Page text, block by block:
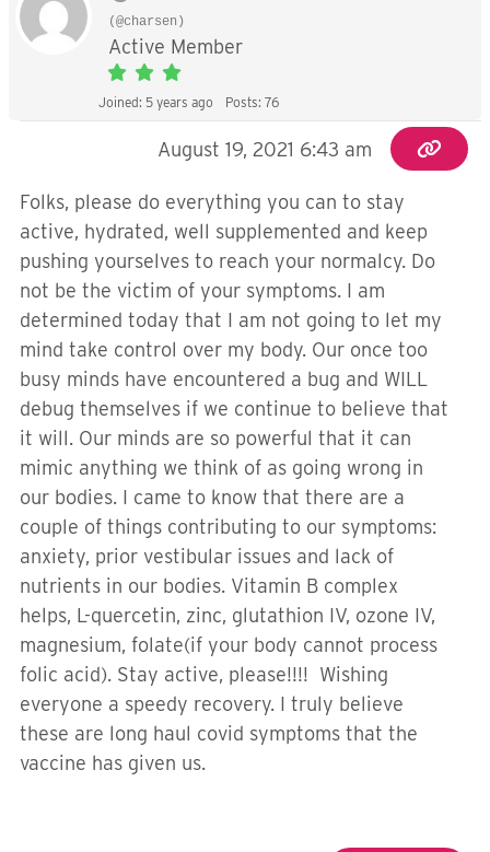
(@charsen)
Active Member
Joined: 5 years ago Posts: 76
August 19, 2021 6:43 am
Folks, please do everything you can to stay
active, hydrated, well supplemented and keep
pushing yourselves to reach your normalcy. Do
not be the victim of your symptoms. I am
determined today that I am not going to let my
mind take control over my body. Our once too
busy minds have encountered a bug and WILL
debug themselves if we continue to believe that
it will. Our minds are so powerful that it can
mimic anything we think of as going wrong in
our bodies. I came to know that there are a
couple of things contributing to our symptoms:
anxiety, prior vestibular issues and lack of
nutrients in our bodies. Vitamin B complex
helps, L-quercetin, zinc, glutathion IV, ozone IV,
magnesium, folate(if your body cannot process
folic acid). Stay active, please!!!! Wishing
everyone a speedy recovery. I truly believe
these are long haul covid symptoms that the
vaccine has given us.